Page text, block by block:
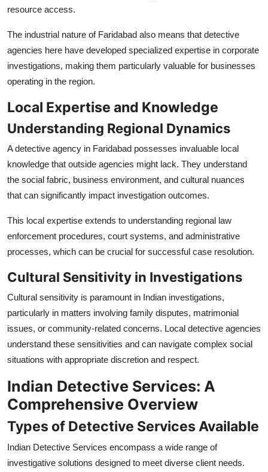
resource access.
The industrial nature of Faridabad also means that detective
agencies here have developed specialized expertise in corporate
investigations, making them particularly valuable for businesses
operating in the region.
Local Expertise and Knowledge
Understanding Regional Dynamics
A detective agency in Faridabad possesses invaluable local
knowledge that outside agencies might lack. They understand
the social fabric, business environment, and cultural nuances
that can significantly impact investigation outcomes.
This local expertise extends to understanding regional law
enforcement procedures, court systems, and administrative
processes, which can be crucial for successful case resolution.
Cultural Sensitivity in Investigations
Cultural sensitivity is paramount in Indian investigations,
particularly in matters involving family disputes, matrimonial
issues, or community-related concerns. Local detective agencies
understand these sensitivities and can navigate complex social
situations with appropriate discretion and respect.
Indian Detective Services: A
Comprehensive Overview
Types of Detective Services Available
Indian Detective Services encompass a wide range of
investigative solutions designed to meet diverse client needs.